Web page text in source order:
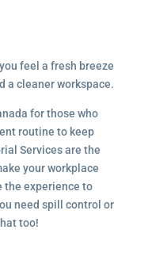
feel a fresh breeze
a cleaner workspace.
for those who
routine to keep
Services are the
your workplace
the experience to
need spill control or
too!